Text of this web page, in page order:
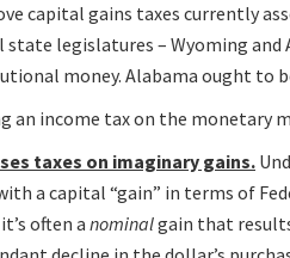
capital gains taxes currently
legislatures – Wyoming
money. Alabama ought to
an income tax on the monetary
taxes on imaginary gains.
a capital “gain” in terms of
often a nominalgain that